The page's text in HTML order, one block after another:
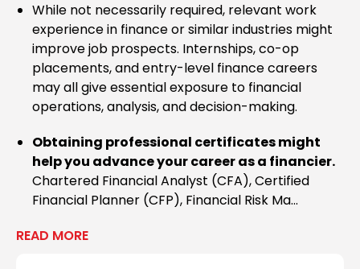
While not necessarily required, relevant work
experience in finance or similar industries might
improve job prospects. Internships, co-op
placements, and entry-level finance careers
may all give essential exposure to financial
operations, analysis, and decision-making.
Obtaining professional certificates might
help you advance your career as a financier.
Chartered Financial Analyst (CFA), Certified
Financial Planner (CFP), Financial Risk Ma...
READ MORE